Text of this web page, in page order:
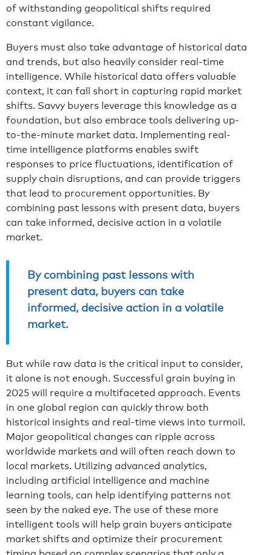
of withstanding geopolitical shifts required
constant vigilance.
Buyers must also take advantage of historical data
and trends, but also heavily consider real-time
intelligence. While historical data offers valuable
context, it can fall short in capturing rapid market
shifts. Savvy buyers leverage this knowledge as a
foundation, but also embrace tools delivering up-
to-the-minute market data. Implementing real-
time intelligence platforms enables swift
responses to price fluctuations, identification of
supply chain disruptions, and can provide triggers
that lead to procurement opportunities. By
combining past lessons with present data, buyers
can take informed, decisive action in a volatile
market.
By combining past lessons with
present data, buyers can take
informed, decisive action in a volatile
market.
But while raw data is the critical input to consider,
it alone is not enough. Successful grain buying in
2025 will require a multifaceted approach. Events
in one global region can quickly throw both
historical insights and real-time views into turmoil.
Major geopolitical changes can ripple across
worldwide markets and will often reach down to
local markets. Utilizing advanced analytics,
including artificial intelligence and machine
learning tools, can help identifying patterns not
seen by the naked eye. The use of these more
intelligent tools will help grain buyers anticipate
market shifts and optimize their procurement